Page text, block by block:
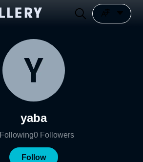
yaba
Following0 Followers
Follow